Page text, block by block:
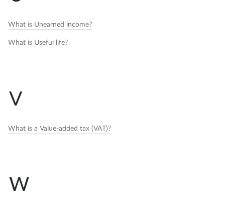
What is Unearned income?
What is Useful life?
V
What is a Value-added tax (VAT)?
W